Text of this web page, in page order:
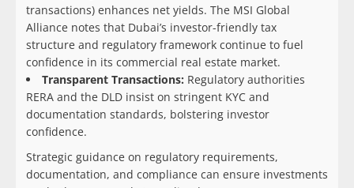
transactions) enhances net yields. The MSI Global
Alliance notes that Dubai’s investor-friendly tax
structure and regulatory framework continue to fuel
confidence in its commercial real estate market.
Transparent Transactions: Regulatory authorities
RERA and the DLD insist on stringent KYC and
documentation standards, bolstering investor
confidence.
Strategic guidance on regulatory requirements,
documentation, and compliance can ensure investments